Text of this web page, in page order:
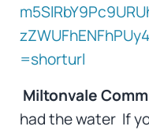
=shorturl
Miltonvale
had the water If